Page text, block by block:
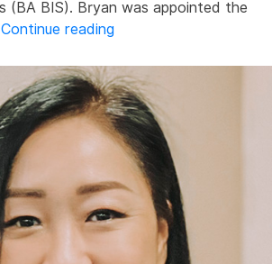
(BA BIS). Bryan was appointed the
Continue reading